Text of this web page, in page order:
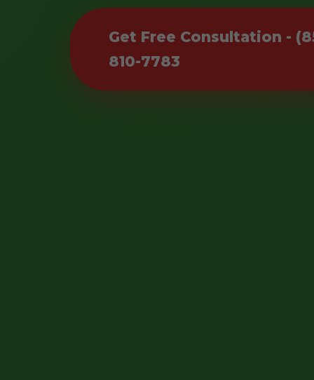
Get Free Consultation -
810-7783